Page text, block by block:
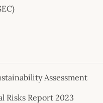
Assessment
Risks Report 2023